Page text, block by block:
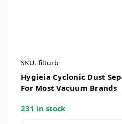
SKU: filturb
Hygieia Cyclonic Dust
For Most Vacuum Brands
231 in stock